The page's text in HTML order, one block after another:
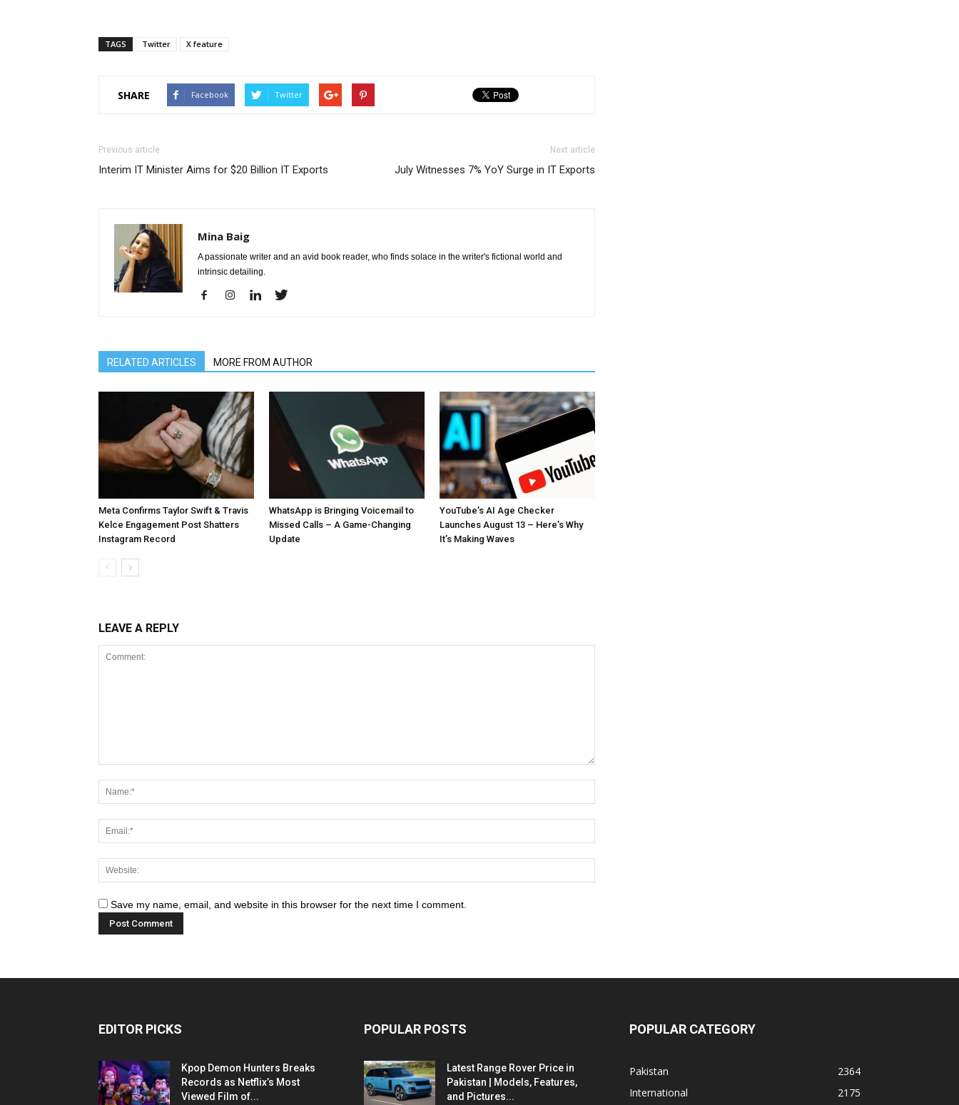
TAGS Twitter X feature
SHARE Facebook Twitter
Previous article
Interim IT Minister Aims for $20 Billion IT Exports
Next article
July Witnesses 7% YoY Surge in IT Exports
Mina Baig
A passionate writer and an avid book reader, who finds solace in the writer's fictional world and
intrinsic detailing.
RELATED ARTICLES MORE FROM AUTHOR
Meta Confirms Taylor Swift & Travis
Kelce Engagement Post Shatters
Instagram Record
WhatsApp is Bringing Voicemail to
Missed Calls – A Game-Changing
Update
YouTube’s AI Age Checker
Launches August 13 – Here’s Why
It’s Making Waves
LEAVE A REPLY
Save my name, email, and website in this browser for the next time I comment.
EDITOR PICKS
Kpop Demon Hunters Breaks
Records as Netflix’s Most
Viewed Film of...
POPULAR POSTS
Latest Range Rover Price in
Pakistan | Models, Features,
and Pictures...
POPULAR CATEGORY
Pakistan
2364
International
2175